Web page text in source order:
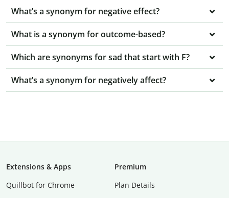
What’s a synonym for negative effect?
What is a synonym for outcome-based?
Which are synonyms for sad that start with F?
What’s a synonym for negatively affect?
Extensions & Apps
Quillbot for Chrome
Premium
Plan Details